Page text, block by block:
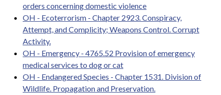
orders concerning domestic violence
OH - Ecoterrorism - Chapter 2923. Conspiracy,
Attempt, and Complicity; Weapons Control. Corrupt
Activity.
OH - Emergency - 4765.52 Provision of emergency
medical services to dog or cat
OH - Endangered Species - Chapter 1531. Division of
Wildlife. Propagation and Preservation.